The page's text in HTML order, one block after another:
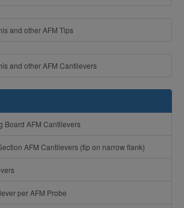
and other AFM Tips
and other AFM Cantilevers
Board AFM Cantilevers
AFM Cantilevers (tip on narrow flank)
per AFM Probe